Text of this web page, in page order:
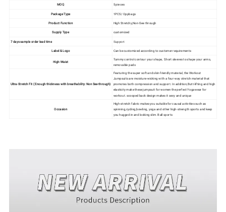
MOQ 5 pieces
Package Type 1PCS/ Oppbags
Product Function High Stretchy,Non-See through
Supply Type customized
7 days sample order lead time Support
Label & Logo Can be customized according to customer requirements
High-Waist
Tummy control contour your shape, Short sleeves to shape your arms,
removable pads
Ultra-Stretch Fit ( Enough thickness with breathability: Non See-through)
Featuring the super soft and skin-friendly material, the Workout
Jumpsuits are moisture-wicking with a four-way stretch material that
promotes both compression and support. In addition,Butt-lifting and high
elasticity make these jumpsuit for women the perfect Yogawear for
workout. scooped back design makes it sexy and unique
Occasion
High-stretch fabric makes you suitable for causal activities such as
spinning,cycling,bowling, yoga and other high-strength sports and keep
you hugged in and looking slim. Ball sports